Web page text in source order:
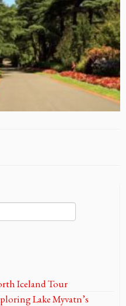
Iceland Tour
Lake Myvatn’s